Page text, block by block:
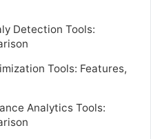
Detection Tools:
Tools: Features,
Analytics Tools: